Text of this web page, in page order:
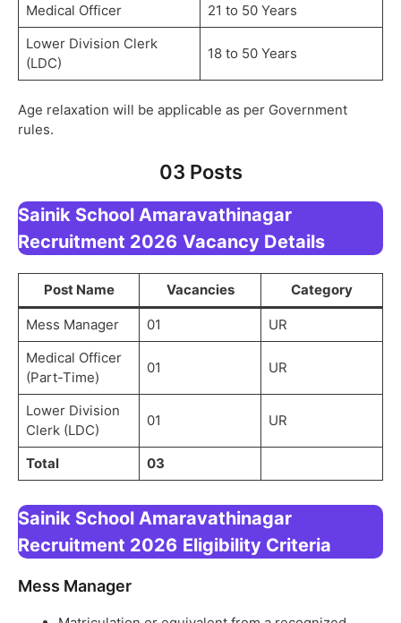
Medical Officer
21 to 50 Years
Lower Division Clerk
(LDC)
18 to 50 Years
Age relaxation will be applicable as per Government
rules.
03 Posts
Sainik School Amaravathinagar
Recruitment 2026 Vacancy Details
Post Name Vacancies Category
Mess Manager 01
UR
Medical Officer
(Part-Time)
01 UR
Lower Division
Clerk (LDC)
01 UR
Total 03
Sainik School Amaravathinagar
Recruitment 2026 Eligibility Criteria
Mess Manager